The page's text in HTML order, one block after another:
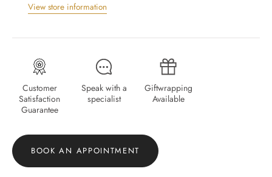
View store information
Customer
Satisfaction
Guarantee
Speak with a
specialist
Giftwrapping
Available
BOOK AN APPOINTMENT